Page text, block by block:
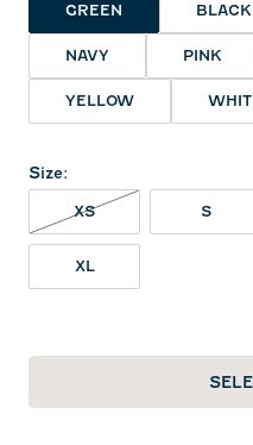
GREEN BLACK
NAVY PINK
YELLOW
Size:
XSXS NOT IN STOCK
S
XL